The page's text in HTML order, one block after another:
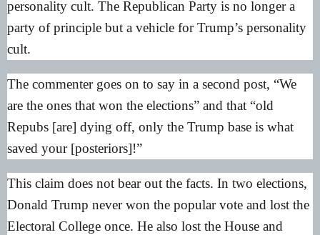
personality cult. The Republican Party is no longer a
party of principle but a vehicle for Trump’s personality
cult.
The commenter goes on to say in a second post, “We
are the ones that won the elections” and that “old
Repubs [are] dying off, only the Trump base is what
saved your [posteriors]!”
This claim does not bear out the facts. In two elections,
Donald Trump never won the popular vote and lost the
Electoral College once. He also lost the House and